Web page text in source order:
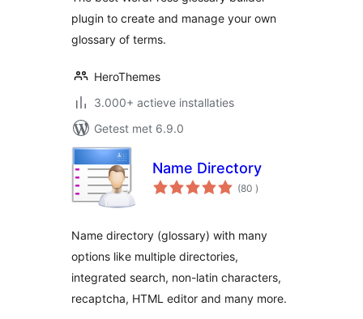
more
plugin to create and manage your own
glossary of terms.
HeroThemes
3.000+ actieve installaties
Getest met 6.9.0
Name Directory
(80 aantal
beoordelingen
)
Name directory (glossary) with many
options like multiple directories,
integrated search, non-latin characters,
recaptcha, HTML editor and many more.